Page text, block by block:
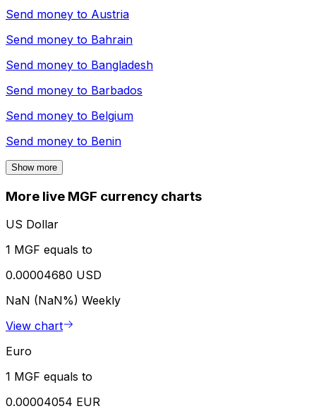
Send money to Austria
Send money to Bahrain
Send money to Bangladesh
Send money to Barbados
Send money to Belgium
Send money to Benin
Show more
More live MGF currency charts
US Dollar
1 MGF equals to
0.00004680 USD
NaN (NaN%) Weekly
View chart
Euro
1 MGF equals to
0.00004054 EUR